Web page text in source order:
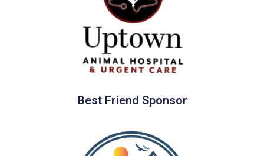
Best Friend Sponsor